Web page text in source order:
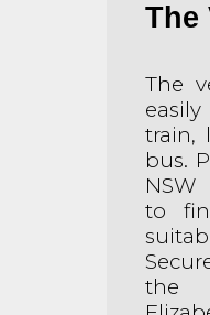
The
The
train,
bus.
to
the